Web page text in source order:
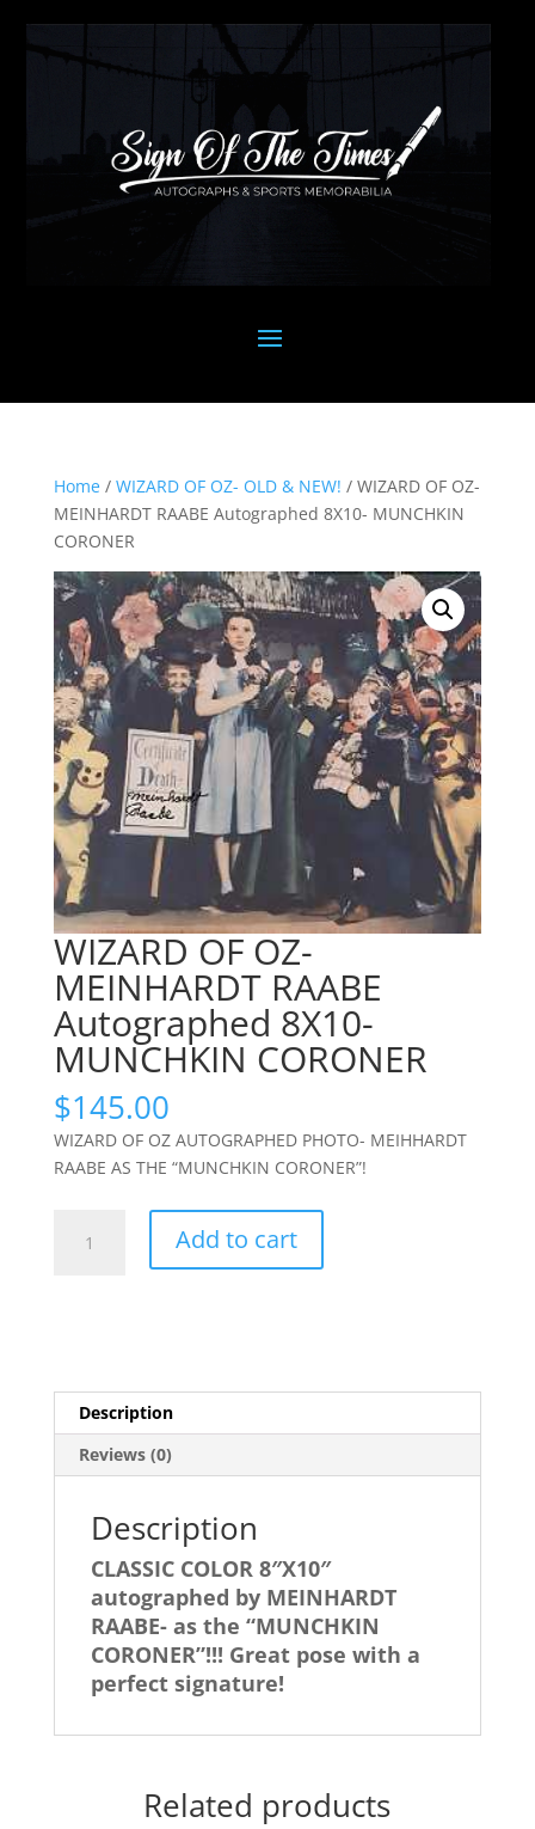
Home/ WIZARD OF OZ- OLD & NEW! / WIZARD OF OZ-
MEINHARDT RAABE Autographed 8X10- MUNCHKIN
CORONER
WIZARD OF OZ-
MEINHARDT RAABE
Autographed 8X10-
MUNCHKIN CORONER
$145.00
WIZARD OF OZ AUTOGRAPHED PHOTO- MEIHHARDT
RAABE AS THE “MUNCHKIN CORONER”!
8X10-
MUNCHKIN
CORONER
Add to cart
Description
Reviews (0)
Description
CLASSIC COLOR 8″X10″
autographed by MEINHARDT
RAABE- as the “MUNCHKIN
CORONER”!!! Great pose with a
perfect signature!
Related products